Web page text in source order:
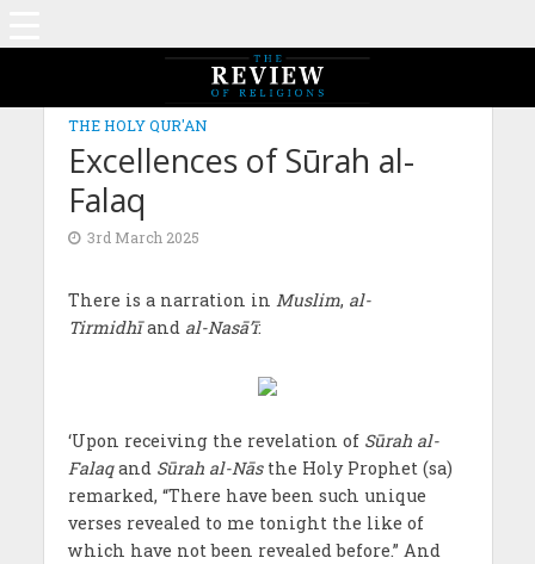
THE HOLY QUR'AN
Excellences of Sūrah al-
Falaq
3rd March 2025
There is a narration in Muslim, al-
Tirmidhīand al-Nasā’ī:
‘Upon receiving the revelation of Sūrah al-
Falaqand Sūrah al-Nāsthe Holy Prophet (sa)
remarked, “There have been such unique
verses revealed to me tonight the like of
which have not been revealed before.” And